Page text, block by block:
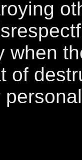
when
of